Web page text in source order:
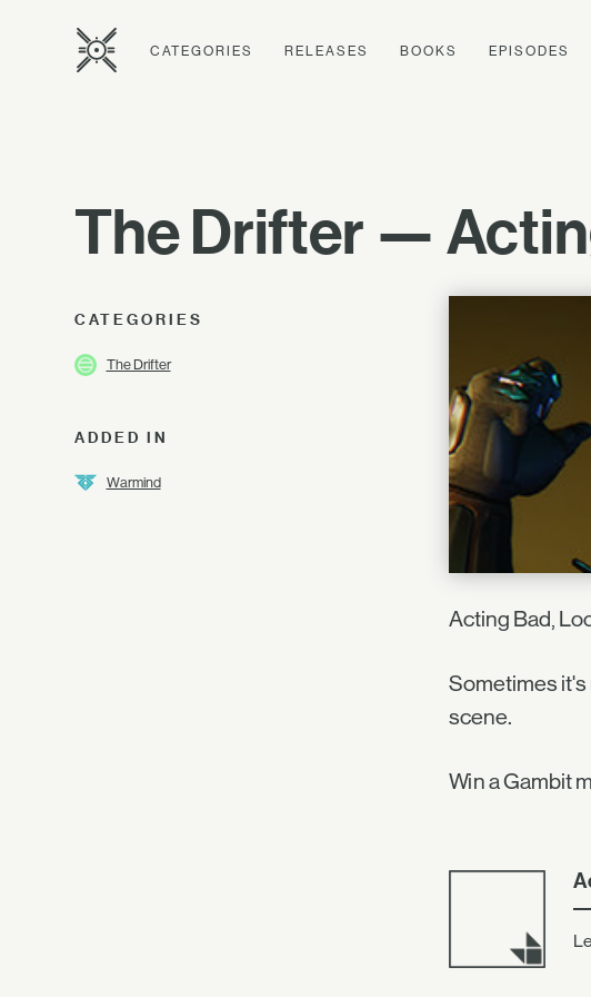
CATEGORIES RELEASES BOOKS EPISODES
The Drifter —
CATEGORIES
The Drifter
ADDED IN
Warmind
Acting Bad,
Sometimes
scene.
Win a Gambit